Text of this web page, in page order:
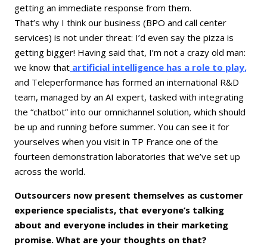
getting an immediate response from them.
That’s why I think our business (BPO and call center
services) is not under threat: I’d even say the pizza is
getting bigger! Having said that, I’m not a crazy old man:
we know that artificial intelligence has a role to play,
and Teleperformance has formed an international R&D
team, managed by an AI expert, tasked with integrating
the “chatbot” into our omnichannel solution, which should
be up and running before summer. You can see it for
yourselves when you visit in TP France one of the
fourteen demonstration laboratories that we’ve set up
across the world.
Outsourcers now present themselves as customer
experience specialists, that everyone’s talking
about and everyone includes in their marketing
promise. What are your thoughts on that?